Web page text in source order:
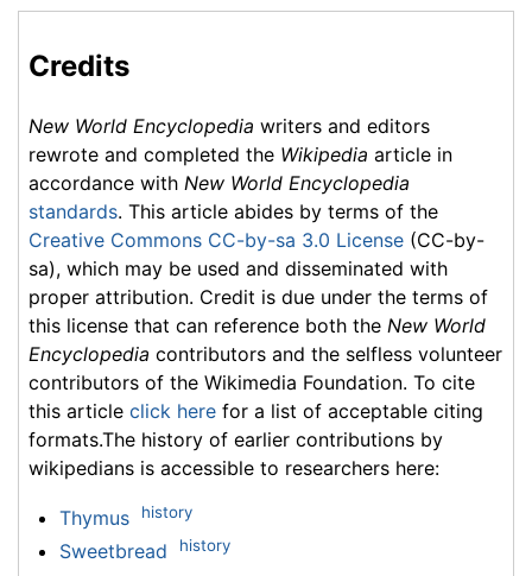
Credits
New World Encyclopedia writers and editors
rewrote and completed the Wikipedia article in
accordance with New World Encyclopedia
standards. This article abides by terms of the
Creative Commons CC-by-sa 3.0 License (CC-by-
sa), which may be used and disseminated with
proper attribution. Credit is due under the terms of
this license that can reference both the New World
Encyclopedia contributors and the selfless volunteer
contributors of the Wikimedia Foundation. To cite
this article click here for a list of acceptable citing
formats.The history of earlier contributions by
wikipedians is accessible to researchers here:
Thymus history
Sweetbread history